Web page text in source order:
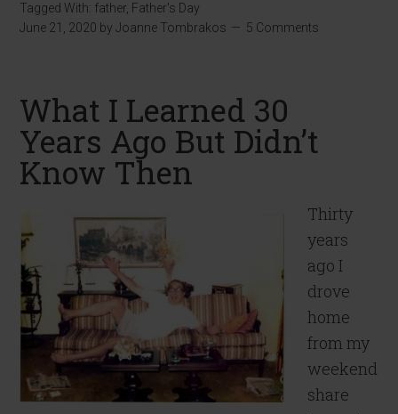
Tagged With: father Father's Day
June 21, 2020 byJoanne Tombrakos 5 Comments
What I Learned 30
Years Ago But Didn’t
Know Then
Thirty
years
ago I
drove
home
from my
weekend
share